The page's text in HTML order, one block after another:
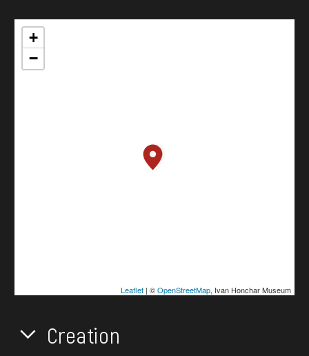
+
−
Leaflet| ©OpenStreetMap, Ivan Honchar Museum
Creation